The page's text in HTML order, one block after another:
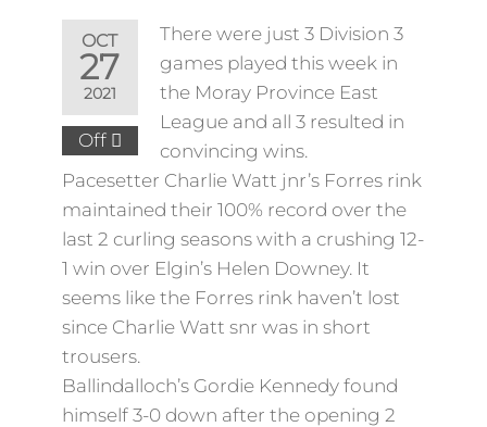
OCT
27
2021
Off
There were just 3 Division 3
games played this week in
the Moray Province East
League and all 3 resulted in
convincing wins.
Pacesetter Charlie Watt jnr’s Forres rink
maintained their 100% record over the
last 2 curling seasons with a crushing 12-
1 win over Elgin’s Helen Downey. It
seems like the Forres rink haven’t lost
since Charlie Watt snr was in short
trousers.
Ballindalloch’s Gordie Kennedy found
himself 3-0 down after the opening 2